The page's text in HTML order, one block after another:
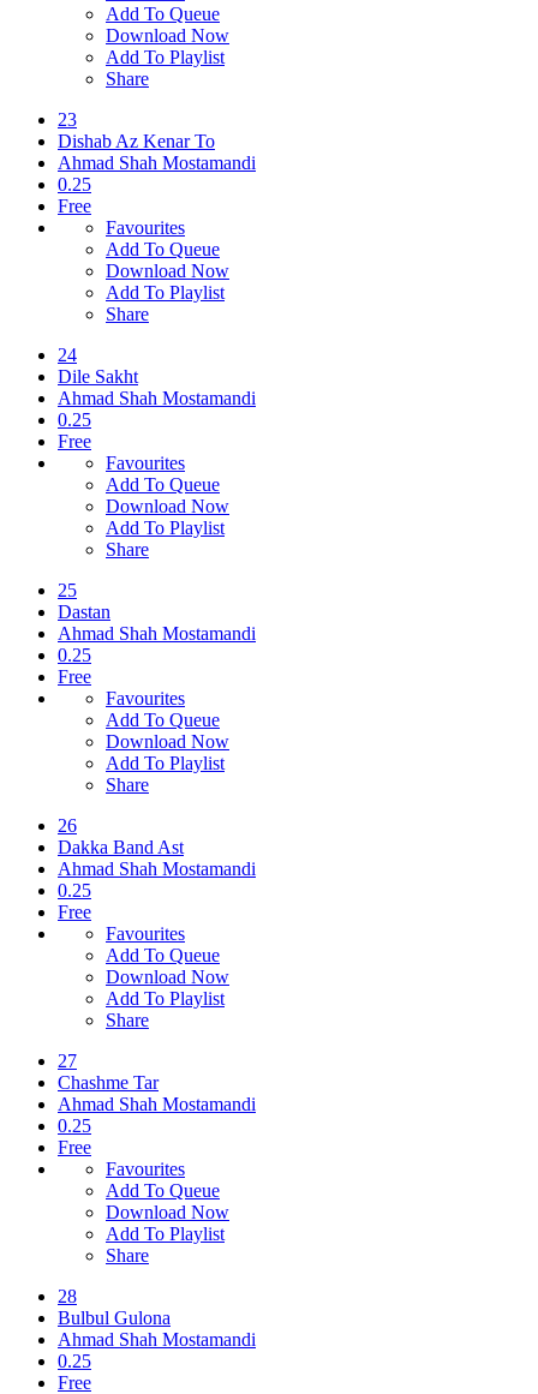
Add To Queue
Download Now
Add To Playlist
Share
23
Dishab Az Kenar To
Ahmad Shah Mostamandi
0.25
Free
Favourites
Add To Queue
Download Now
Add To Playlist
Share
24
Dile Sakht
Ahmad Shah Mostamandi
0.25
Free
Favourites
Add To Queue
Download Now
Add To Playlist
Share
25
Dastan
Ahmad Shah Mostamandi
0.25
Free
Favourites
Add To Queue
Download Now
Add To Playlist
Share
26
Dakka Band Ast
Ahmad Shah Mostamandi
0.25
Free
Favourites
Add To Queue
Download Now
Add To Playlist
Share
27
Chashme Tar
Ahmad Shah Mostamandi
0.25
Free
Favourites
Add To Queue
Download Now
Add To Playlist
Share
28
Bulbul Gulona
Ahmad Shah Mostamandi
0.25
Free